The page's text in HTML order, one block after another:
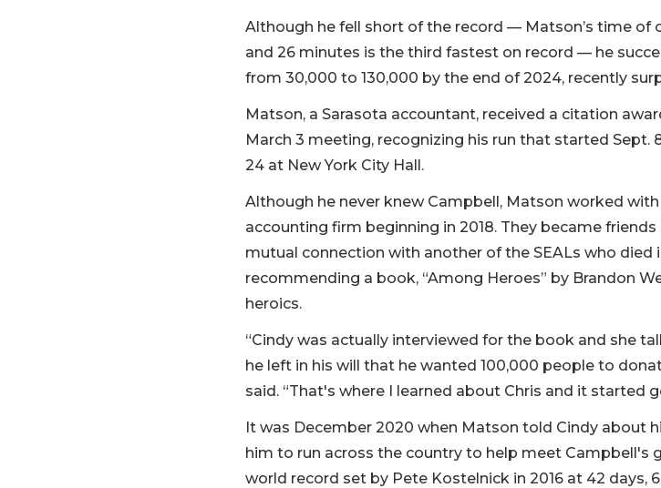
Although he fell short of the record — Matson’s time of
and 26 minutes is the third fastest on record — he
from 30,000 to 130,000 by the end of 2024, recently
Matson, a Sarasota accountant, received a citation
March 3 meeting, recognizing his run that started Sept.
24 at New York City Hall.
Although he never knew Campbell, Matson worked
accounting firm beginning in 2018. They became
mutual connection with another of the SEALs who died
recommending a book, “Among Heroes” by Brandon
heroics.
“Cindy was actually interviewed for the book and she
he left in his will that he wanted 100,000 people to
said. “That's where I learned about Chris and it started
It was December 2020 when Matson told Cindy about
him to run across the country to help meet
world record set by Pete Kostelnick in 2016 at 42 days,